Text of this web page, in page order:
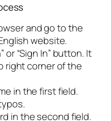
and go to the
website.
or “Sign In” button. It
right corner of the
in the first field.
in the second field.